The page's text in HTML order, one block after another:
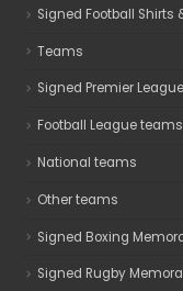
Signed Football Shirts
Teams
Signed Premier
Football League teams
National teams
Other teams
Signed Boxing
Signed Rugby